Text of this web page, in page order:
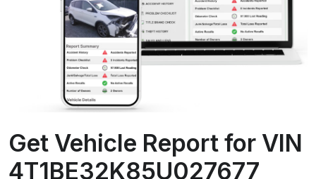
Get Vehicle Report for VIN
4T1BE32K85U027677